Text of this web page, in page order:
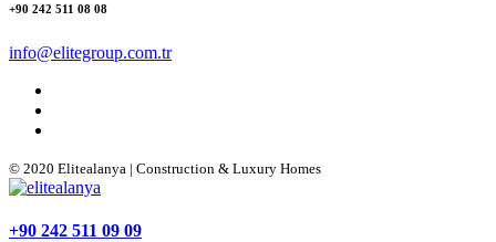
+90 242 511 08 08
info@elitegroup.com.tr
© 2020 Elitealanya | Construction & Luxury Homes
+90 242 511 09 09